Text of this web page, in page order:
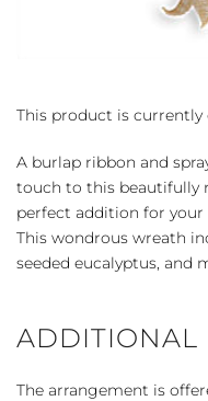
This product is currently
A burlap ribbon and
touch to this beautifully
perfect addition for your
This wondrous wreath
seeded eucalyptus, and
ADDITIONAL
The arrangement is